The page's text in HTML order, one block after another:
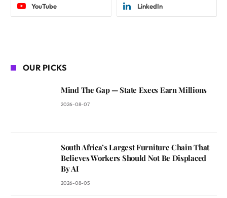
YouTube LinkedIn
OUR PICKS
Mind The Gap — State Execs Earn Millions
2026-08-07
South Africa’s Largest Furniture Chain That
Believes Workers Should Not Be Displaced
By AI
2026-08-05